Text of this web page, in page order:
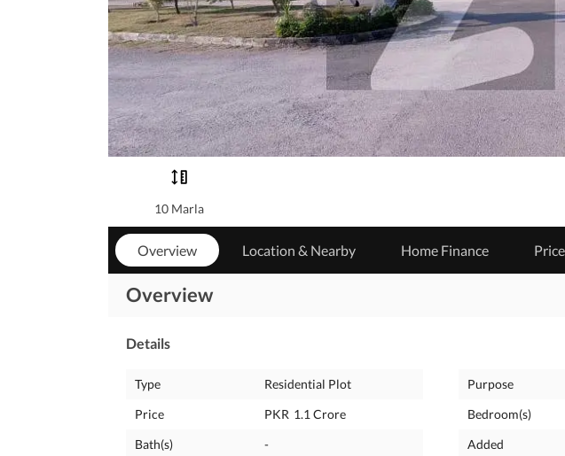
10 Marla
Overview Location & Nearby Home Finance
Overview
Details
Type
Residential Plot
Price
PKR 1.1 Crore
Bath(s)
-
Purpose
Bedroom(s)
Added